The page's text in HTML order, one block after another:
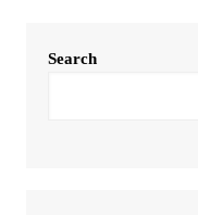
Search